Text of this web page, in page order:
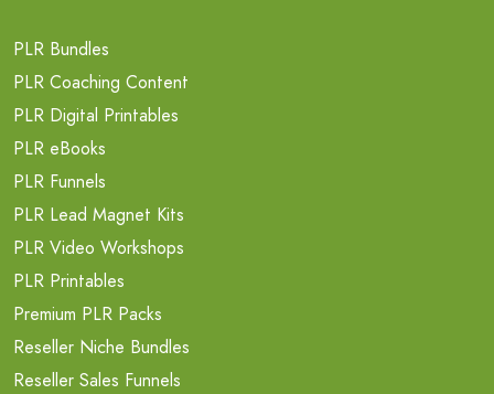
PLR Bundles
PLR Coaching Content
PLR Digital Printables
PLR eBooks
PLR Funnels
PLR Lead Magnet Kits
PLR Video Workshops
PLR Printables
Premium PLR Packs
Reseller Niche Bundles
Reseller Sales Funnels